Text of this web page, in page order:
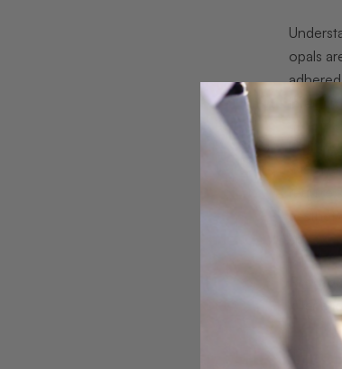
opals
require
Pro tip:
layer
The